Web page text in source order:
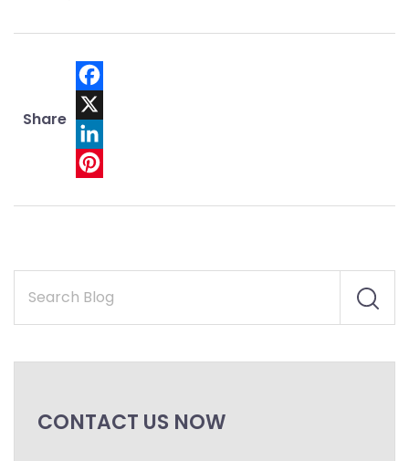
Share
Facebook
X
LinkedIn
CONTACT US NOW